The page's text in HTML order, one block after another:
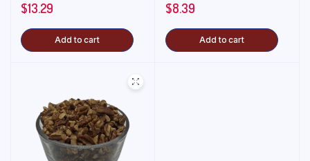
$13.29
Add to cart
$8.39
Add to cart